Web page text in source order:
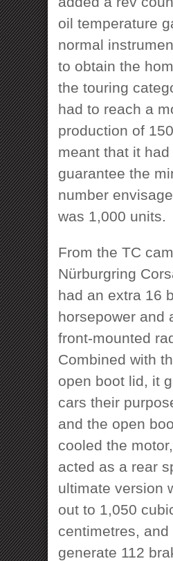
oil temperature
normal
to obtain the
the touring
had to reach a
production of
meant that it had
guarantee the
number
was 1,000 units.
From the TC
Nürburgring
had an extra 16
horsepower and
front-mounted
Combined with
open boot lid, it
cars their
and the open
cooled the
acted as a rear
ultimate version
out to 1,050
centimetres, and
generate 112